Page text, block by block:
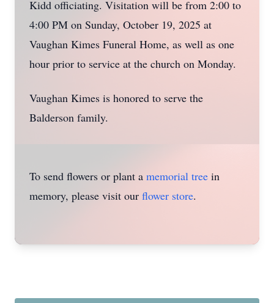
Kidd officiating. Visitation will be from 2:00 to
4:00 PM on Sunday, October 19, 2025 at
Vaughan Kimes Funeral Home, as well as one
hour prior to service at the church on Monday.
Vaughan Kimes is honored to serve the
Balderson family.
To send flowers or plant a memorial tree in
memory, please visit our flower store.